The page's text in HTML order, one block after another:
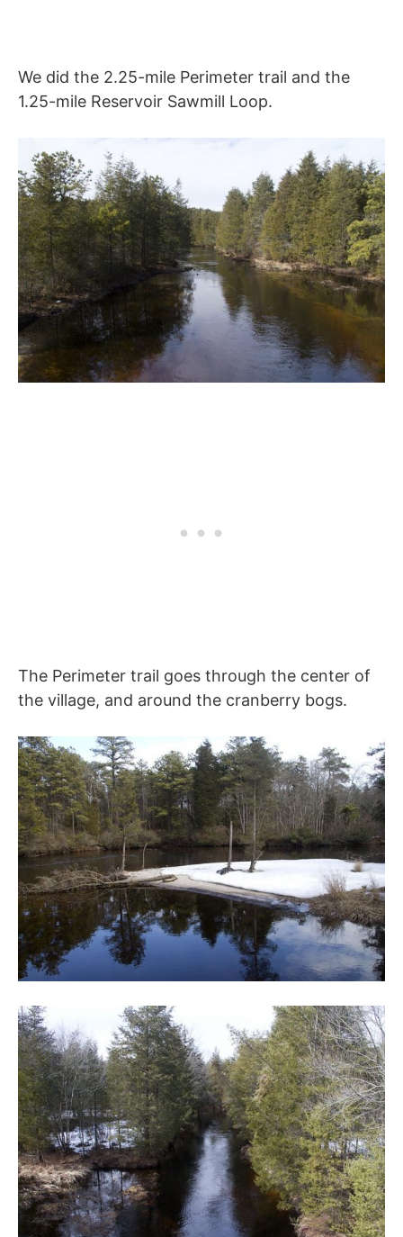
We did the 2.25-mile Perimeter trail and the
1.25-mile Reservoir Sawmill Loop.
The Perimeter trail goes through the center of
the village, and around the cranberry bogs.